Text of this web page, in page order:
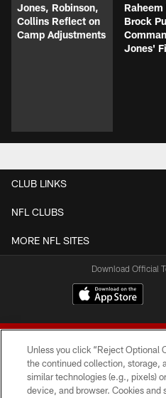
Jones, Robinson,
Collins Reflect on
Camp Adjustments
Brock
Jones'
CLUB LINKS
NFL CLUBS
MORE NFL SITES
Download Official
Unless you click “Reject Optional
the continued collection, storage,
similar technologies (e.g., pixels)
device, and browser. Cookies and